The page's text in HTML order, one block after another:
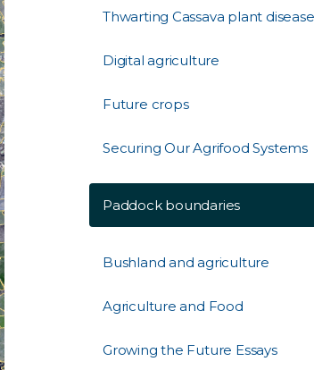
Thwarting Cassava plant
Digital agriculture
Future crops
Securing Our Agrifood Systems
Paddock boundaries
Bushland and agriculture
Agriculture and Food
Growing the Future Essays